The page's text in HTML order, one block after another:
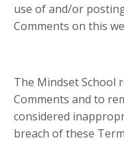
use of and/or
Comments on this
The Mindset School
Comments and to
considered
breach of these